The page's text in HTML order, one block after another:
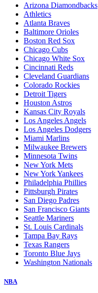
Arizona Diamondbacks
Athletics
Atlanta Braves
Baltimore Orioles
Boston Red Sox
Chicago Cubs
Chicago White Sox
Cincinnati Reds
Cleveland Guardians
Colorado Rockies
Detroit Tigers
Houston Astros
Kansas City Royals
Los Angeles Angels
Los Angeles Dodgers
Miami Marlins
Milwaukee Brewers
Minnesota Twins
New York Mets
New York Yankees
Philadelphia Phillies
Pittsburgh Pirates
San Diego Padres
San Francisco Giants
Seattle Mariners
St. Louis Cardinals
Tampa Bay Rays
Texas Rangers
Toronto Blue Jays
Washington Nationals
NBA